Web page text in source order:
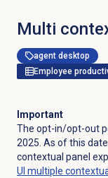
Multi
agent desktop
Employee
Important
The opt-in/opt-out
2025. As of this
contextual panel
UI multiple